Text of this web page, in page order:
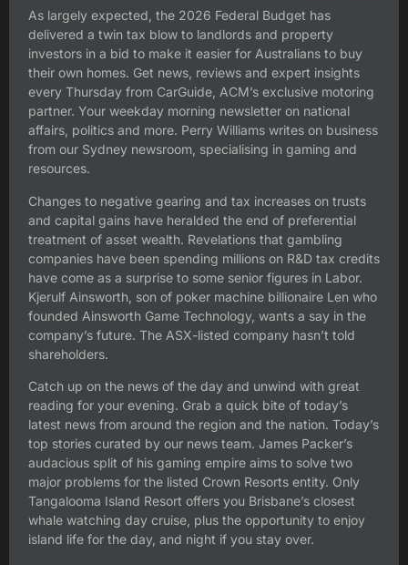
As largely expected, the 2026 Federal Budget has
delivered a twin tax blow to landlords and property
investors in a bid to make it easier for Australians to buy
their own homes. Get news, reviews and expert insights
every Thursday from CarGuide, ACM’s exclusive motoring
partner. Your weekday morning newsletter on national
affairs, politics and more. Perry Williams writes on business
from our Sydney newsroom, specialising in gaming and
resources.
Changes to negative gearing and tax increases on trusts
and capital gains have heralded the end of preferential
treatment of asset wealth. Revelations that gambling
companies have been spending millions on R&D tax credits
have come as a surprise to some senior figures in Labor.
Kjerulf Ainsworth, son of poker machine billionaire Len who
founded Ainsworth Game Technology, wants a say in the
company’s future. The ASX-listed company hasn’t told
shareholders.
Catch up on the news of the day and unwind with great
reading for your evening. Grab a quick bite of today’s
latest news from around the region and the nation. Today’s
top stories curated by our news team. James Packer’s
audacious split of his gaming empire aims to solve two
major problems for the listed Crown Resorts entity. Only
Tangalooma Island Resort offers you Brisbane’s closest
whale watching day cruise, plus the opportunity to enjoy
island life for the day, and night if you stay over.